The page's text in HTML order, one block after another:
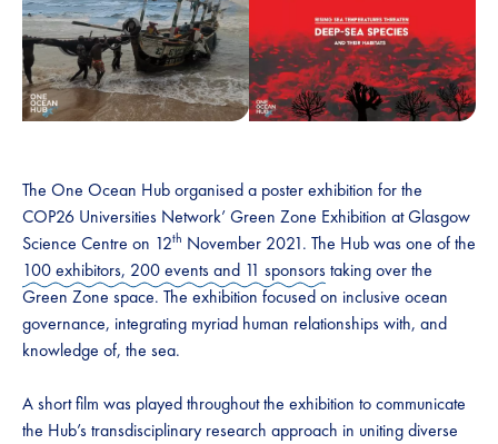
The One Ocean Hub organised a poster exhibition for the
COP26 Universities Network’ Green Zone Exhibition at Glasgow
Science Centre on 12th November 2021. The Hub was one of the
100 exhibitors, 200 events and 11 sponsors taking over the
Green Zone space. The exhibition focused on inclusive ocean
governance, integrating myriad human relationships with, and
knowledge of, the sea.
A short film was played throughout the exhibition to communicate
the Hub’s transdisciplinary research approach in uniting diverse